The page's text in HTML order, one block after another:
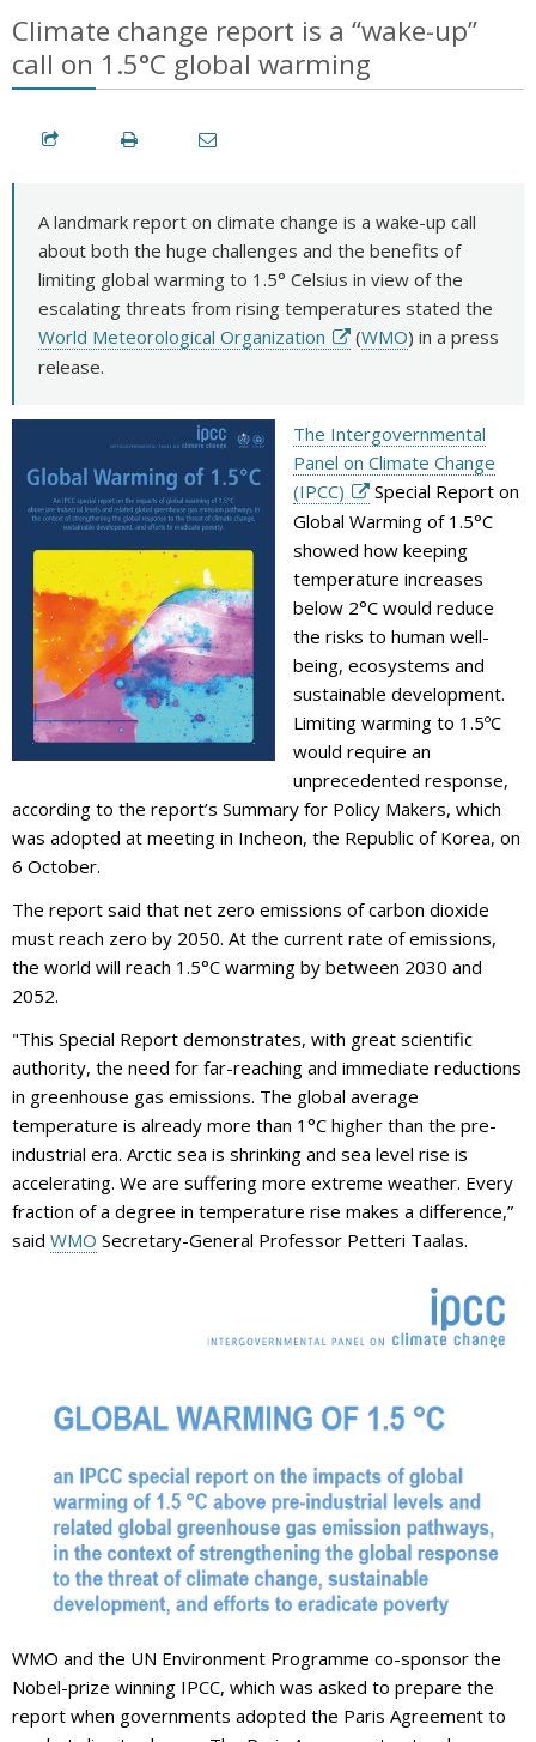
Climate change report is a “wake-up”
call on 1.5°C global warming
A landmark report on climate change is a wake-up call
about both the huge challenges and the benefits of
limiting global warming to 1.5° Celsius in view of the
escalating threats from rising temperatures stated the
World Meteorological Organization
(WMO) in a press
release.
The Intergovernmental
Panel on Climate Change
(IPCC)
Special Report on
Global Warming of 1.5°C
showed how keeping
temperature increases
below 2°C would reduce
the risks to human well-
being, ecosystems and
sustainable development.
Limiting warming to 1.5ºC
would require an
unprecedented response,
according to the report’s Summary for Policy Makers, which
was adopted at meeting in Incheon, the Republic of Korea, on
6 October.
The report said that net zero emissions of carbon dioxide
must reach zero by 2050. At the current rate of emissions,
the world will reach 1.5°C warming by between 2030 and
2052.
"This Special Report demonstrates, with great scientific
authority, the need for far-reaching and immediate reductions
in greenhouse gas emissions. The global average
temperature is already more than 1°C higher than the pre-
industrial era. Arctic sea is shrinking and sea level rise is
accelerating. We are suffering more extreme weather. Every
fraction of a degree in temperature rise makes a difference,”
said WMO Secretary-General Professor Petteri Taalas.
WMO and the UN Environment Programme co-sponsor the
Nobel-prize winning IPCC, which was asked to prepare the
report when governments adopted the Paris Agreement to